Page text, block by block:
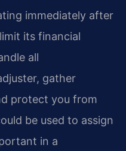
immediately after
its financial
all
gather
protect you from
be used to assign
in a